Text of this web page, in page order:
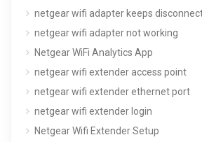
netgear wifi adapter keeps
netgear wifi adapter not working
Netgear WiFi Analytics App
netgear wifi extender access point
netgear wifi extender ethernet port
netgear wifi extender login
Netgear Wifi Extender Setup